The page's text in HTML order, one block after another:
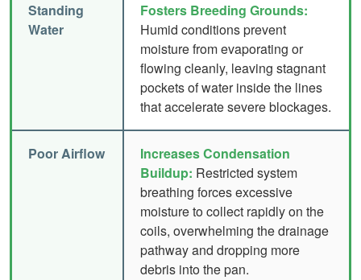
Standing
Water
Fosters Breeding Grounds:
Humid conditions prevent
moisture from evaporating or
flowing cleanly, leaving stagnant
pockets of water inside the lines
that accelerate severe blockages.
Poor Airflow
Increases Condensation
Buildup: Restricted system
breathing forces excessive
moisture to collect rapidly on the
coils, overwhelming the drainage
pathway and dropping more
debris into the pan.